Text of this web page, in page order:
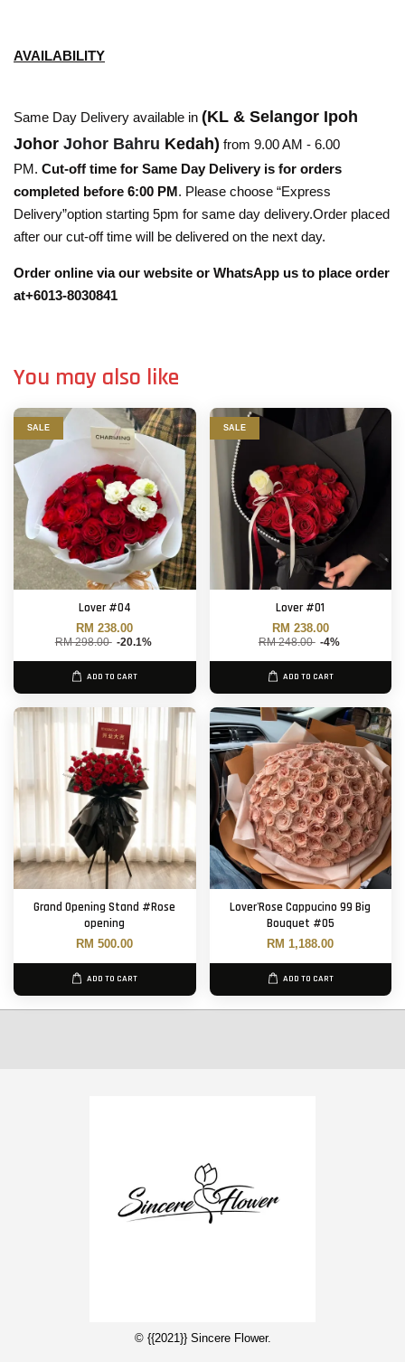
AVAILABILITY
Same Day Delivery available in (KL & Selangor Ipoh
Johor Johor Bahru Kedah) from 9.00 AM - 6.00
PM. Cut-off time for Same Day Delivery is for orders
completed before 6:00 PM. Please choose “Express
Delivery”option starting 5pm for same day delivery.Order placed
after our cut-off time will be delivered on the next day.
Order online via our website or WhatsApp us to place order
at+6013-8030841
You may also like
SALE
Lover #04
RM 238.00
RM 298.00 -20.1%
ADD TO CART
SALE
Lover #01
RM 238.00
RM 248.00 -4%
ADD TO CART
Grand Opening Stand #Rose
opening
RM 500.00
ADD TO CART
Lover'Rose Cappucino 99 Big
Bouquet #05
RM 1,188.00
ADD TO CART
© {{2021}} Sincere Flower.